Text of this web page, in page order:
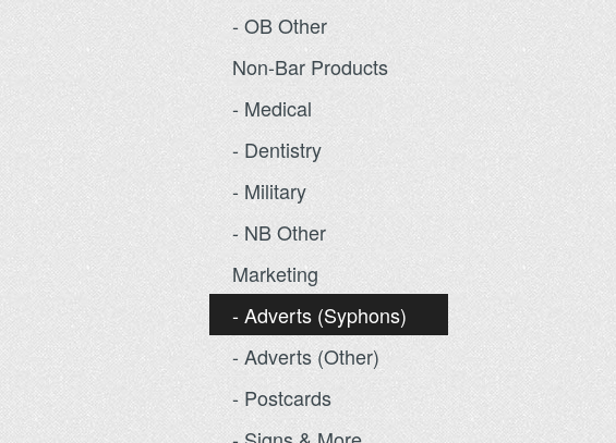
- OB Other
Non-Bar Products
- Medical
- Dentistry
- Military
- NB Other
Marketing
- Adverts (Syphons)
- Adverts (Other)
- Postcards